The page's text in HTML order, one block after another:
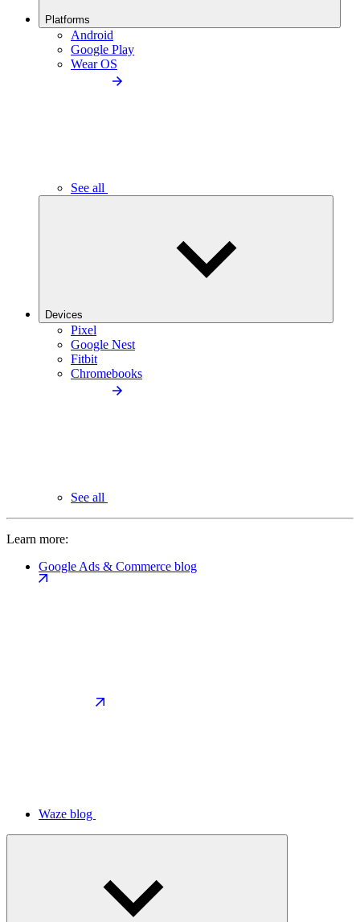
Platforms
Android
Google Play
Wear OS
See all
Devices
Pixel
Google Nest
Fitbit
Chromebooks
See all
Learn more:
Google Ads & Commerce blog
Waze blog